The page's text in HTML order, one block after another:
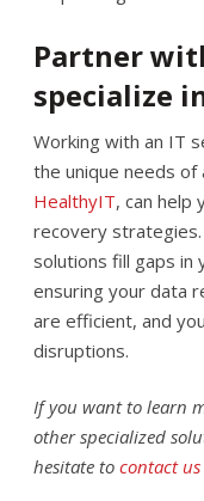
Partner
specialize
Working with an IT
the unique needs of
HealthyIT, can help
recovery
solutions fill gaps in
ensuring your data
are efficient, and
disruptions.
If you want to learn
other specialized
hesitate to contact us